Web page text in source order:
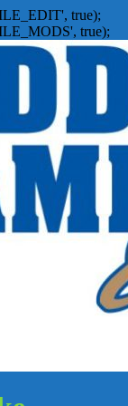
true);
true);